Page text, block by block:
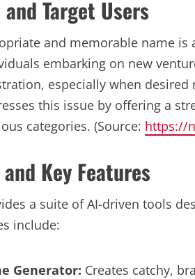
Target Users
and memorable name
embarking on new
especially when
this issue by offering a
categories. (Source: https://
Key Features
a suite of AI-driven tools
include:
Generator: Creates catchy,